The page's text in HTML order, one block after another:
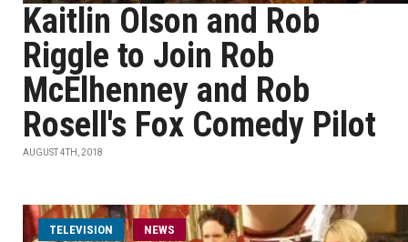
Kaitlin Olson and Rob
Riggle to Join Rob
McElhenney and Rob
Rosell's Fox Comedy Pilot
AUGUST 4TH, 2018
TELEVISION NEWS